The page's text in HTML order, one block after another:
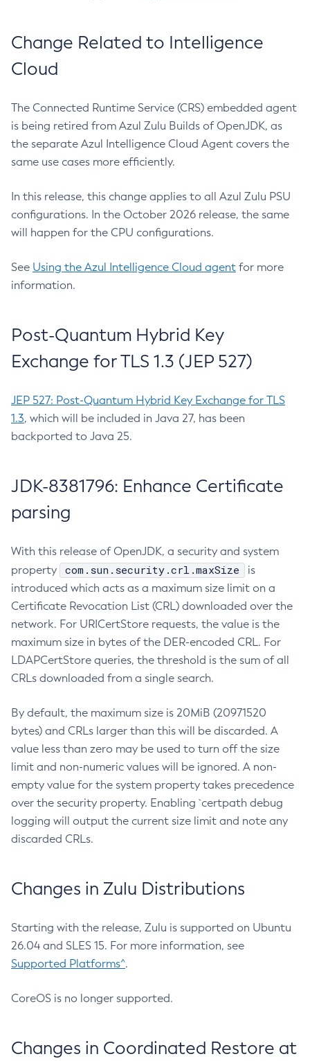
Change Related to Intelligence
Cloud
The Connected Runtime Service (CRS) embedded agent
is being retired from Azul Zulu Builds of OpenJDK, as
the separate Azul Intelligence Cloud Agent covers the
same use cases more efficiently.
In this release, this change applies to all Azul Zulu PSU
configurations. In the October 2026 release, the same
will happen for the CPU configurations.
See Using the Azul Intelligence Cloud agent for more
information.
Post-Quantum Hybrid Key
Exchange for TLS 1.3 (JEP 527)
JEP 527: Post-Quantum Hybrid Key Exchange for TLS
1.3, which will be included in Java 27, has been
backported to Java 25.
JDK-8381796: Enhance Certificate
parsing
With this release of OpenJDK, a security and system
property
com.sun.security.crl.maxSize
is
introduced which acts as a maximum size limit on a
Certificate Revocation List (CRL) downloaded over the
network. For URICertStore requests, the value is the
maximum size in bytes of the DER-encoded CRL. For
LDAPCertStore queries, the threshold is the sum of all
CRLs downloaded from a single search.
By default, the maximum size is 20MiB (20971520
bytes) and CRLs larger than this will be discarded. A
value less than zero may be used to turn off the size
limit and non-numeric values will be ignored. A non-
empty value for the system property takes precedence
over the security property. Enabling `certpath debug
logging will output the current size limit and note any
discarded CRLs.
Changes in Zulu Distributions
Starting with the release, Zulu is supported on Ubuntu
26.04 and SLES 15. For more information, see
Supported Platforms^.
CoreOS is no longer supported.
Changes in Coordinated Restore at